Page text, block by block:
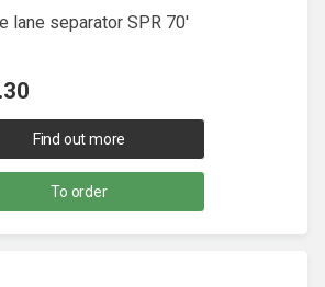
lane separator SPR 70'
Find out more
To order